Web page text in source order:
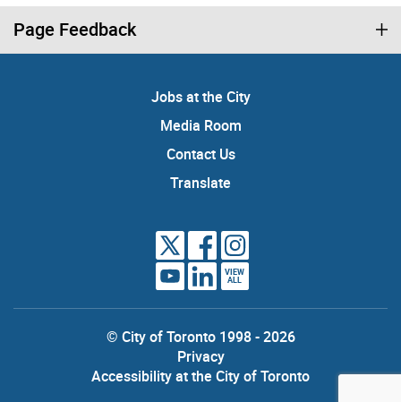
Page Feedback
Jobs at the City
Media Room
Contact Us
Translate
VIEW
ALL
© City of Toronto 1998 - 2026
Privacy
Accessibility at the City of Toronto